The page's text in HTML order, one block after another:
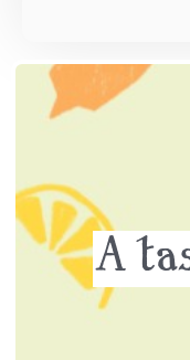
A